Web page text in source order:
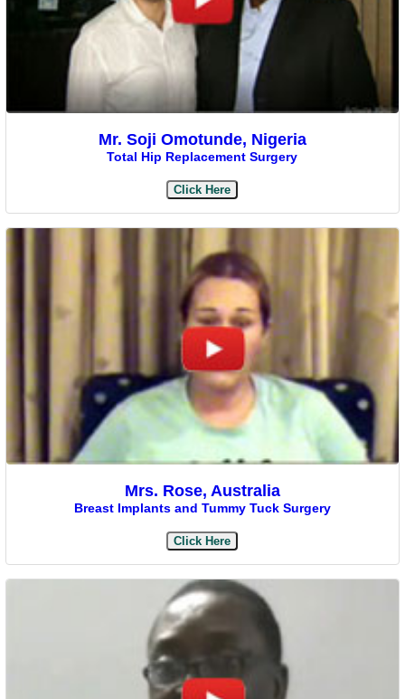
Mr. Soji Omotunde, Nigeria
Total Hip Replacement Surgery
Click Here
Mrs. Rose, Australia
Breast Implants and Tummy Tuck Surgery
Click Here